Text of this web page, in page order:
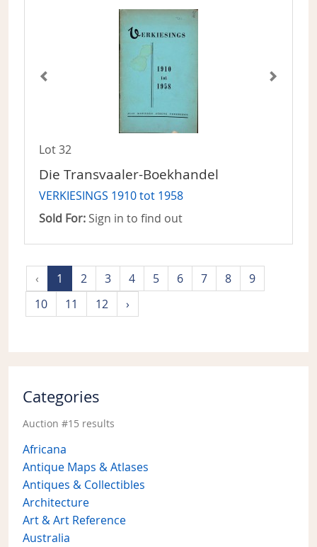
Lot 32
Die Transvaaler-Boekhandel
VERKIESINGS 1910 tot 1958
Sold For: Sign in to find out
‹ 1 2 3 4 5 6 7 8
9
10
11 12 ›
Categories
Auction #15 results
Africana
Antique Maps & Atlases
Antiques & Collectibles
Architecture
Art & Art Reference
Australia